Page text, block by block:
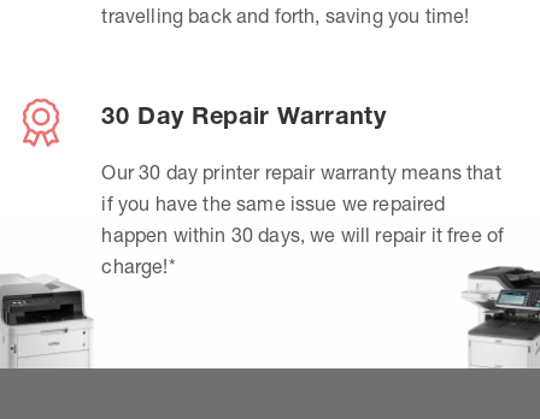
travelling back and forth, saving you time!
30 Day Repair Warranty
Our 30 day printer repair warranty means that
if you have the same issue we repaired
happen within 30 days, we will repair it free of
charge!*